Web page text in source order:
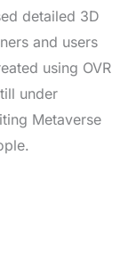
detailed 3D
and users
using OVR
under
Metaverse